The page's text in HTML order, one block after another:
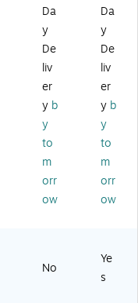
s,
24
Ta
bs
ac
k
(S
T6
28
)
60
Fla
gs
/P
k
(6
80
-
EG
AL
T)
Da
y
De
liv
er
y b
y
to
m
orr
ow
Da
y
De
liv
er
y b
y
to
m
orr
ow
No
Ye
s